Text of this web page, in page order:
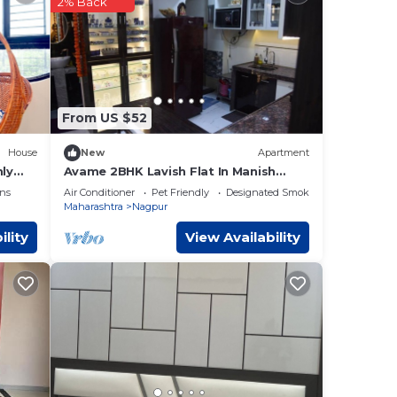
.
If
House
From US $52
New Apartment
Avame 2BHK Lavish Flat In Manish
Nagar
Air Conditioner Pet Friendly
Designated Smoking Area
Maharashtra
Nagpur
View Availability